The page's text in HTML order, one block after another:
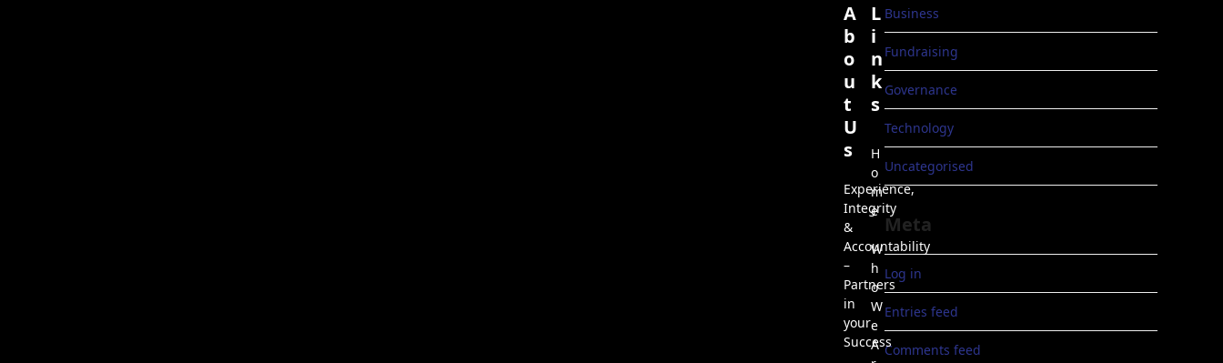
Business
Fundraising
Governance
Technology
Uncategorised
Meta
Log in
Entries feed
Comments feed
A
b
o
u
t
U
s
Experience,
Integrity
&
Accountability
–
Partners
in
your
Success
L
i
n
k
s
H
o
m
e
W
h
o
W
e
A